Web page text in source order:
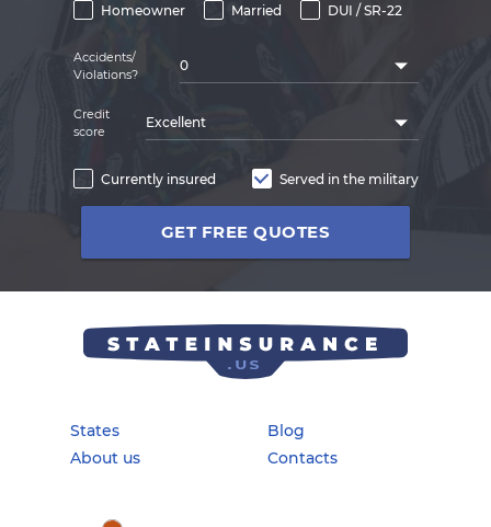
Homeowner Married DUI / SR-22
Accidents/
Violations?
0
Credit
score
Excellent
Currently insured Served in the military
GET FREE QUOTES
States
About us
Blog
Contacts